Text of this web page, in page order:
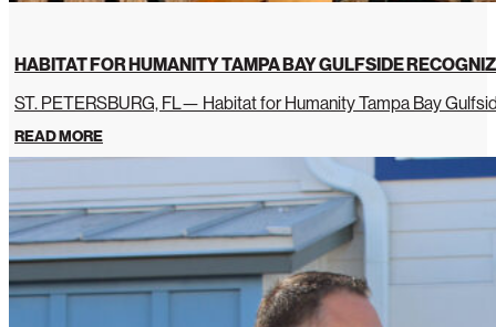
HABITAT FOR HUMANITY TAMPA BAY GULFSIDE
ST. PETERSBURG, FL— Habitat for Humanity Tampa Bay
READ MORE